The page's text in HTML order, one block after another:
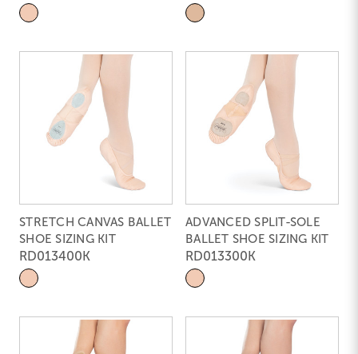
STRETCH CANVAS BALLET
SHOE SIZING KIT
RD013400K
ADVANCED SPLIT-SOLE
BALLET SHOE SIZING KIT
RD013300K